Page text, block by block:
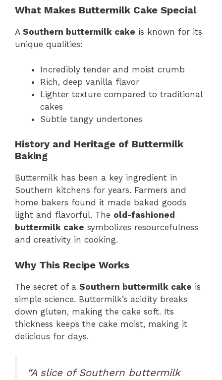
What Makes Buttermilk Cake Special
A Southern buttermilk cake is known for its
unique qualities:
Incredibly tender and moist crumb
Rich, deep vanilla flavor
Lighter texture compared to traditional
cakes
Subtle tangy undertones
History and Heritage of Buttermilk
Baking
Buttermilk has been a key ingredient in
Southern kitchens for years. Farmers and
home bakers found it made baked goods
light and flavorful. The old-fashioned
buttermilk cake symbolizes resourcefulness
and creativity in cooking.
Why This Recipe Works
The secret of a Southern buttermilk cake is
simple science. Buttermilk’s acidity breaks
down gluten, making the cake soft. Its
thickness keeps the cake moist, making it
delicious for days.
“A slice of Southern buttermilk